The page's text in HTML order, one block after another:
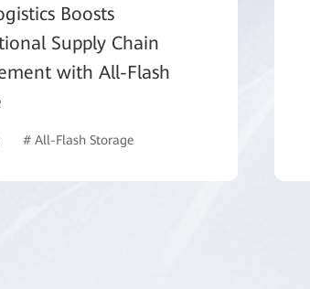
Boosts
Supply Chain
with All-Flash
# All-Flash Storage